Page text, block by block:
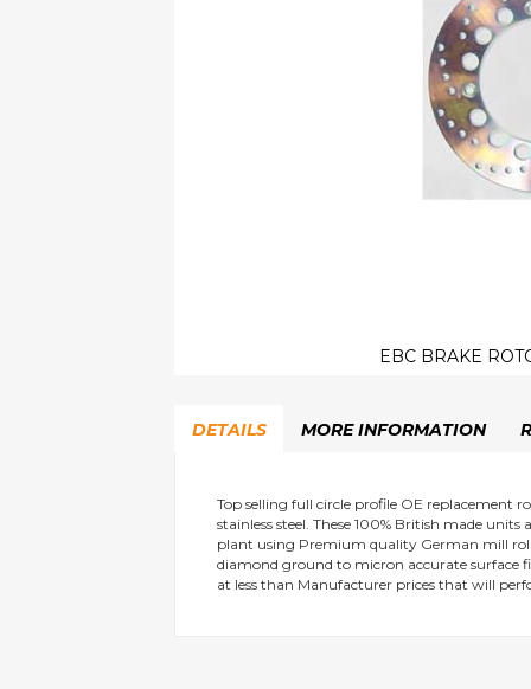
EBC BRAKE
the
images
gallery
DETAILS
Top selling full circle profile OE replacement
stainless steel. These 100% British made
plant using Premium quality German mill
diamond ground to micron accurate surface
at less than Manufacturer prices that will
MORE INFORMATION